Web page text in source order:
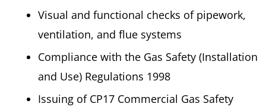
Visual and functional checks of pipework,
ventilation, and flue systems
Compliance with the Gas Safety (Installation
and Use) Regulations 1998
Issuing of CP17 Commercial Gas Safety